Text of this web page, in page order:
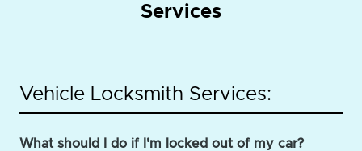
Services
Vehicle Locksmith Services:
What should I do if I'm locked out of my car?